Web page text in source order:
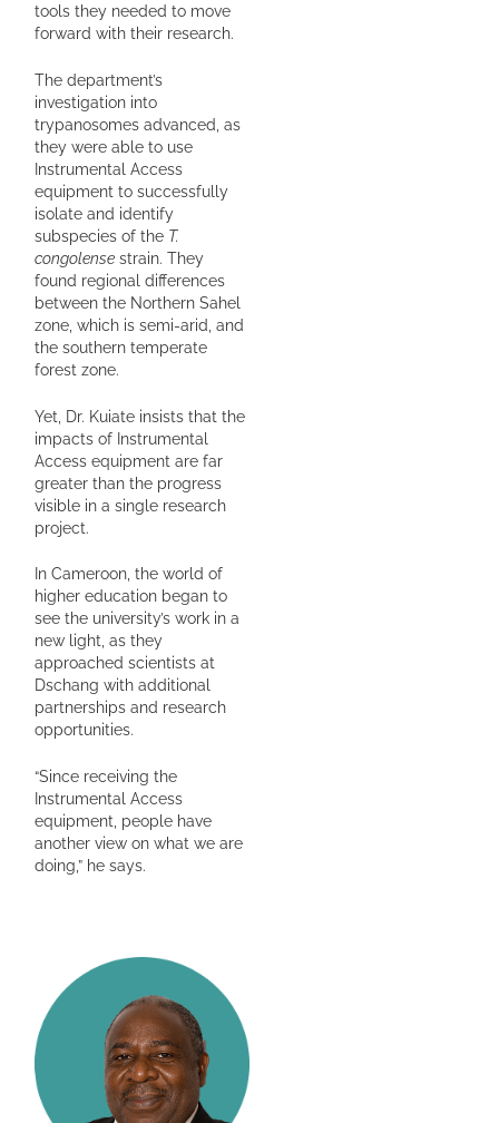
tools they needed to move
forward with their research.
The department’s
investigation into
trypanosomes advanced, as
they were able to use
Instrumental Access
equipment to successfully
isolate and identify
subspecies of the T.
congolense strain. They
found regional differences
between the Northern Sahel
zone, which is semi-arid, and
the southern temperate
forest zone.
Yet, Dr. Kuiate insists that the
impacts of Instrumental
Access equipment are far
greater than the progress
visible in a single research
project.
In Cameroon, the world of
higher education began to
see the university’s work in a
new light, as they
approached scientists at
Dschang with additional
partnerships and research
opportunities.
“Since receiving the
Instrumental Access
equipment, people have
another view on what we are
doing,” he says.